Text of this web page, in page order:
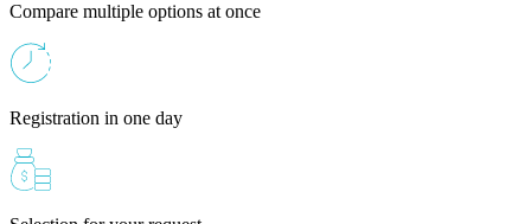
Compare multiple options at once
Registration in one day